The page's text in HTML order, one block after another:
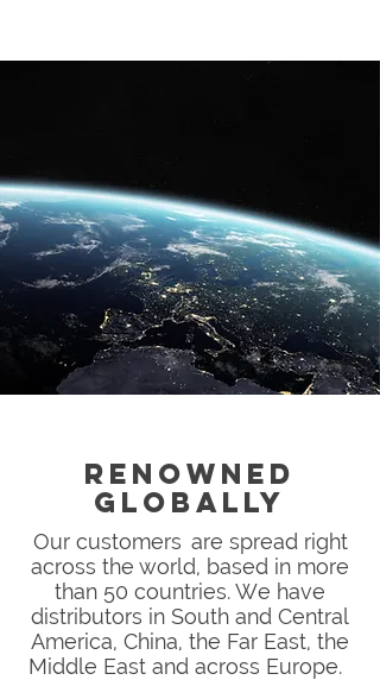
RENOWNED
GLOBALLY
Our customers are spread right
across the world, based in more
than 50 countries. We have
distributors in South and Central
America, China, the Far East, the
Middle East and across Europe.